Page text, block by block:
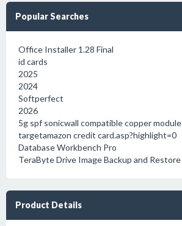
Popular Searches
Office Installer 1.28 Final
id cards
2025
2024
Softperfect
2026
5g spf sonicwall compatible copper module
targetamazon credit card.asp?highlight=0
Database Workbench Pro
TeraByte Drive Image Backup and Restore
Product Details